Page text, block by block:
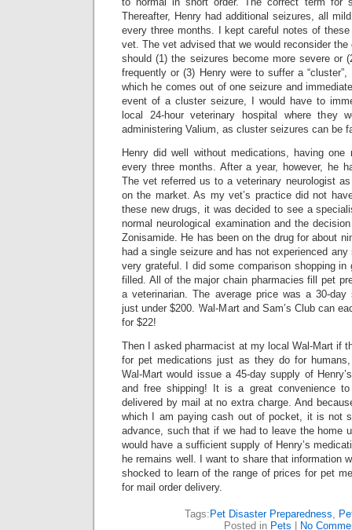
Thereafter, Henry had additional seizures, all
every three months. I kept careful notes of
vet. The vet advised that we would reconsider
should (1) the seizures become more severe or
frequently or (3) Henry were to suffer a
which he comes out of one seizure and
event of a cluster seizure, I would have to
local 24-hour veterinary hospital where they
administering Valium, as cluster seizures can be
Henry did well without medications, having one
every three months. After a year, however, he
The vet referred us to a veterinary neurologist
on the market. As my vet’s practice did not
these new drugs, it was decided to see a
normal neurological examination and the
Zonisamide. He has been on the drug for about
had a single seizure and has not experienced
very grateful. I did some comparison shopping in
filled. All of the major chain pharmacies fill pet
a veterinarian. The average price was a 30-
just under $200. Wal-Mart and Sam’s Club can
for $22!
Then I asked pharmacist at my local Wal-Mart if
for pet medications just as they do for
Wal-Mart would issue a 45-day supply of
and free shipping! It is a great convenience to
delivered by mail at no extra charge. And
which I am paying cash out of pocket, it is not
advance, such that if we had to leave the home
would have a sufficient supply of Henry’s
he remains well. I want to share that information
shocked to learn of the range of prices for pet
for mail order delivery.
Tags: Pet Disaster Preparedness,
Posted in Pets No